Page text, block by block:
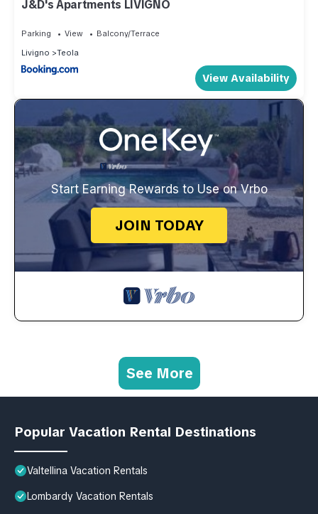
J&D's Apartments LIVIGNO
Parking View
Balcony/Terrace
Livigno
Teola
View Availability
Start Earning Rewards to Use on Vrbo
JOIN TODAY
See More
Popular Vacation Rental Destinations
Valtellina Vacation Rentals
Lombardy Vacation Rentals